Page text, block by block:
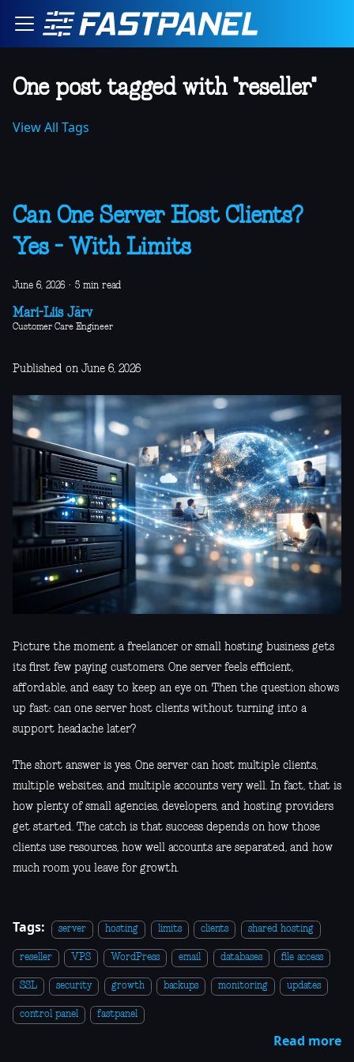
One post tagged with "reseller"
View All Tags
Can One Server Host Clients?
Yes - With Limits
June 6, 2026 · 5 min read
Mari-Liis Järv
Customer Care Engineer
Published on June 6, 2026
Picture the moment a freelancer or small hosting business gets
its first few paying customers. One server feels efficient,
affordable, and easy to keep an eye on. Then the question shows
up fast: can one server host clients without turning into a
support headache later?
The short answer is yes. One server can host multiple clients,
multiple websites, and multiple accounts very well. In fact, that is
how plenty of small agencies, developers, and hosting providers
get started. The catch is that success depends on how those
clients use resources, how well accounts are separated, and how
much room you leave for growth.
Tags: server hosting limits clients shared hosting
reseller VPS WordPress email databases file access
SSL security growth backups monitoring updates
control panel fastpanel
Read more